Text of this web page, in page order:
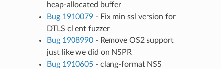
heap-allocated buffer
Bug 1910079- Fix min ssl version for
DTLS client fuzzer
Bug 1908990- Remove OS2 support
just like we did on NSPR
Bug 1910605- clang-format NSS